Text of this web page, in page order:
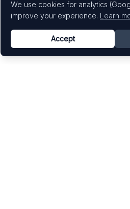
We use cookies for analytics
improve your experience. Learn
Accept